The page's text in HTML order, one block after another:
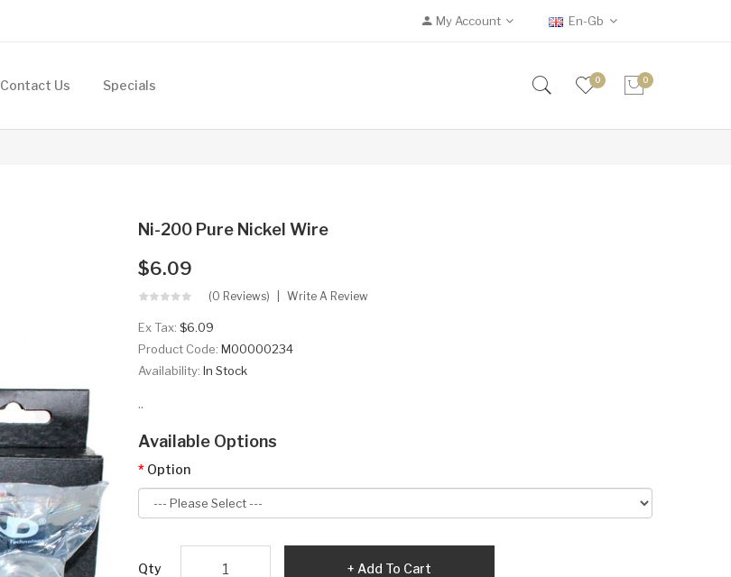
My Account En-Gb
Contact Us Specials 0 0
Ni-200 Pure Nickel Wire
$6.09
(0 Reviews) Write A Review
Ex Tax: $6.09
Product Code: M00000234
Availability: In Stock
..
Available Options
Option
Qty Add To Cart